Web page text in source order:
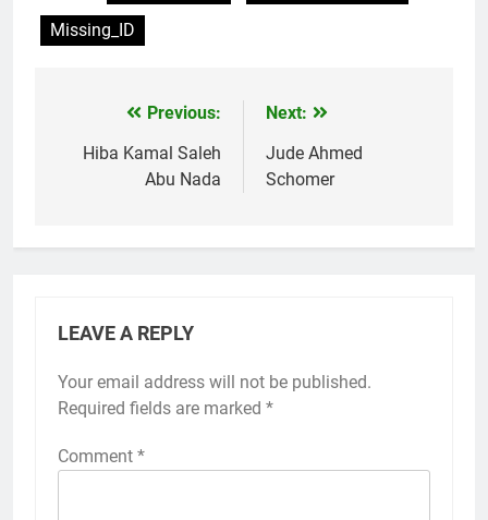
Missing_ID
navigation
Previous:
Hiba Kamal Saleh
Abu Nada
Next:
Jude Ahmed
Schomer
LEAVE A REPLY
Your email address will not be published.
Required fields are marked *
Comment *